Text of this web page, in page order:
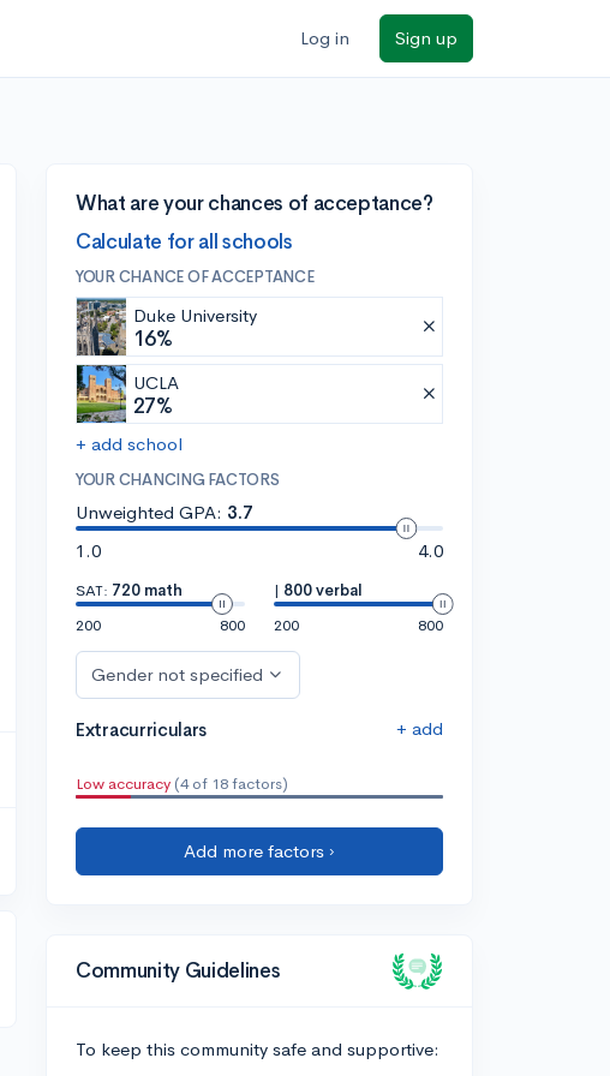
Log in Sign up
What are your chances of acceptance?
Calculate for all schools
YOUR CHANCE OF ACCEPTANCE
Duke University
16%
UCLA
27%
+ add school
YOUR CHANCING FACTORS
Unweighted GPA: 3.7
1.0
4.0
SAT: 720 math
200
800
| 800 verbal
200
800
Gender not specified
Extracurriculars + add
Low accuracy (4 of 18 factors)
Add more factors ›
Community Guidelines
To keep this community safe and supportive: